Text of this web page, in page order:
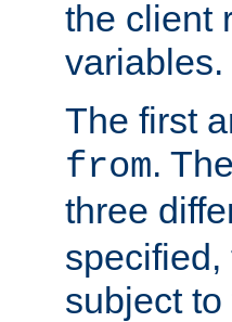
the client
variables.
The first
from.
three
subject